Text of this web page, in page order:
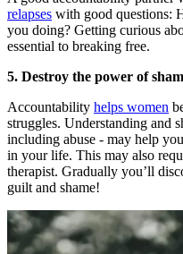
relapses with good questions:
you doing? Getting curious
essential to breaking free.
5. Destroy the power of
Accountability helps women
struggles. Understanding and
including abuse - may help
in your life. This may also
therapist. Gradually you’ll
guilt and shame!